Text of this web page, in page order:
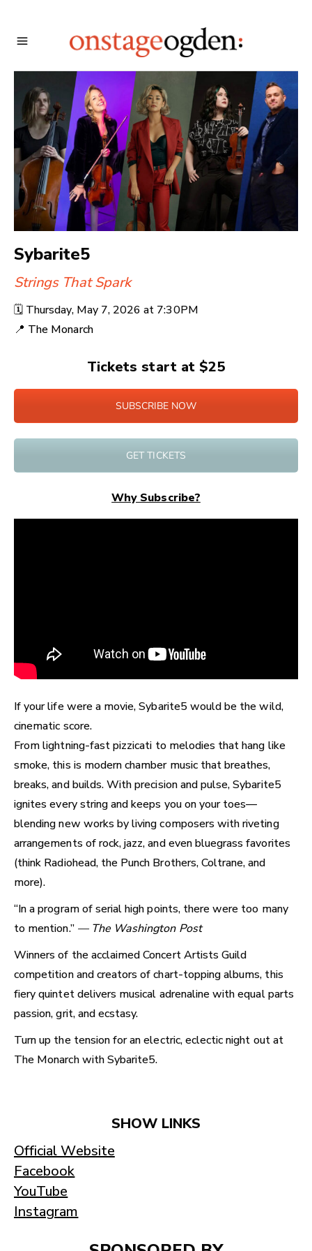
Sybarite5
Strings That Spark
🗓️ Thursday, May 7, 2026 at 7:30PM
📍 The Monarch
Tickets start at $25
SUBSCRIBE NOW
GET TICKETS
Why Subscribe?
If your life were a movie, Sybarite5 would be the wild,
cinematic score.
From lightning-fast pizzicati to melodies that hang like
smoke, this is modern chamber music that breathes,
breaks, and builds. With precision and pulse, Sybarite5
ignites every string and keeps you on your toes—
blending new works by living composers with riveting
arrangements of rock, jazz, and even bluegrass favorites
(think Radiohead, the Punch Brothers, Coltrane, and
more).
“In a program of serial high points, there were too many
to mention.” — The Washington Post
Winners of the acclaimed Concert Artists Guild
competition and creators of chart-topping albums, this
fiery quintet delivers musical adrenaline with equal parts
passion, grit, and ecstasy.
Turn up the tension for an electric, eclectic night out at
The Monarch with Sybarite5.
SHOW LINKS
Official Website
Facebook
YouTube
Instagram